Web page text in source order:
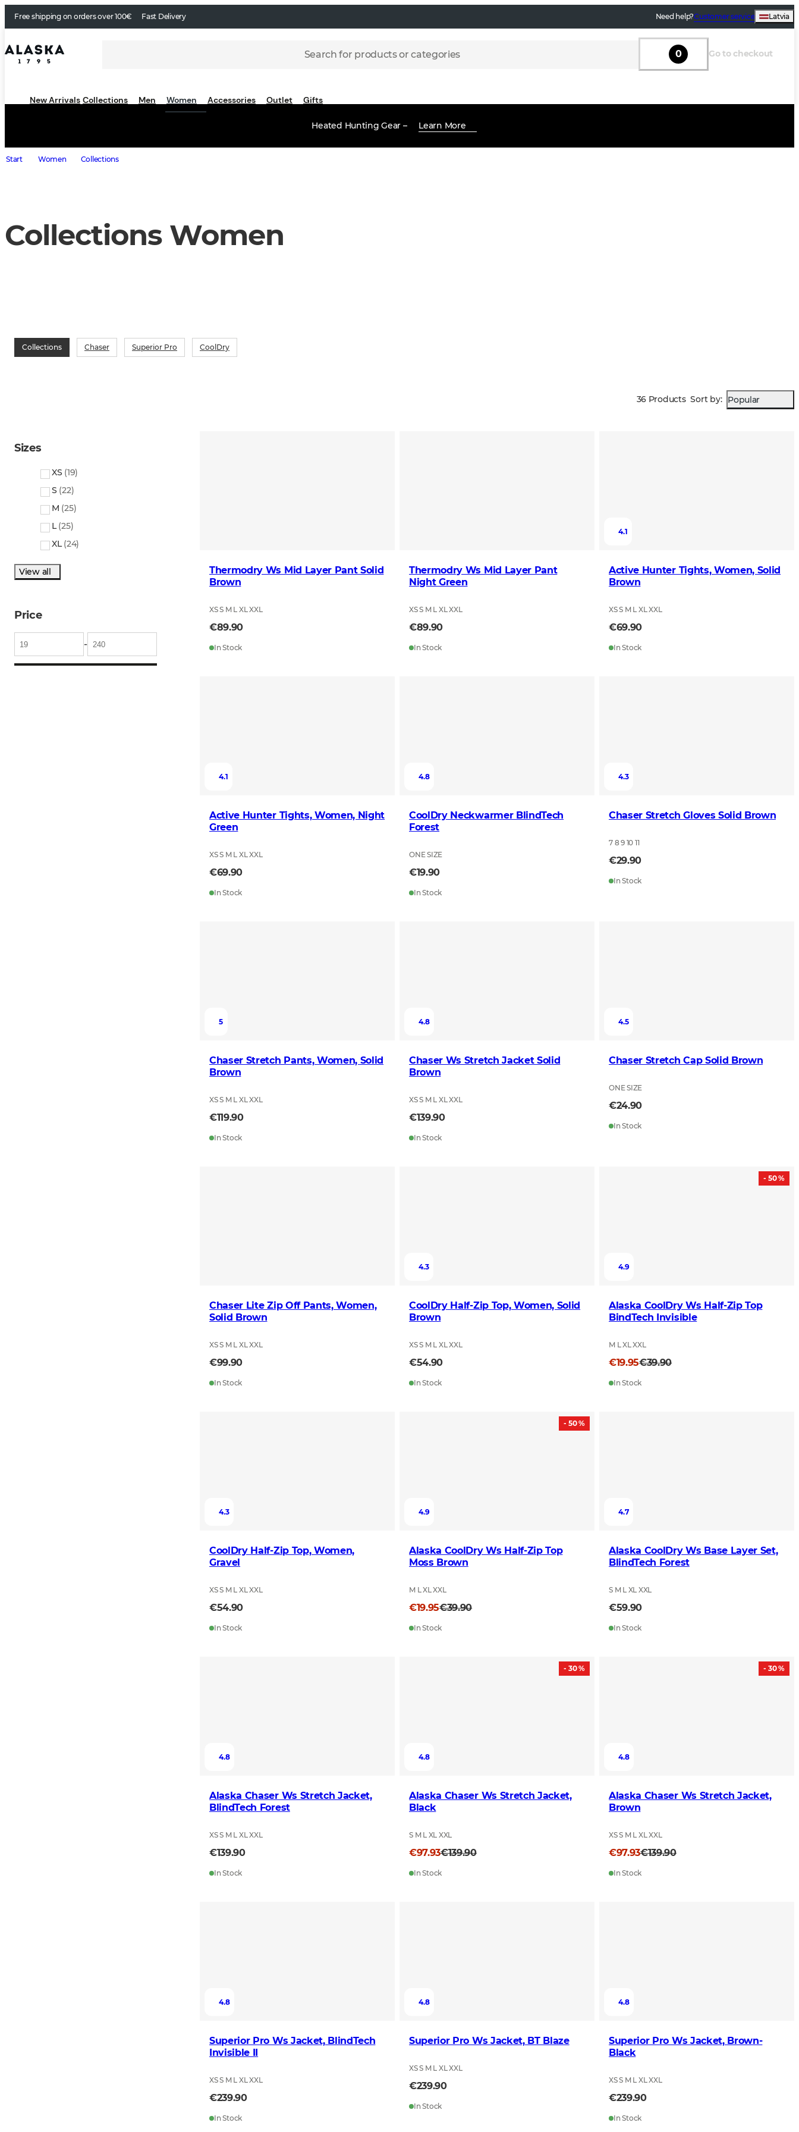
Free shipping on orders over 100€ Fast Delivery Need help?Customer service Latvia
Search for products or categories 0 Go to checkout
New Arrivals Collections Men Women Accessories Outlet Gifts
Heated Hunting Gear – Learn More
Start Women Collections
Collections Women
Collections Chaser Superior Pro CoolDry
36 Products Sort by: Popular
Sizes
XS (19)
S (22)
M (25)
L (25)
XL (24)
View all
Price
-
Thermodry Ws Mid Layer Pant Solid
Brown
XS S M L XL XXL
€89.90
In Stock
Thermodry Ws Mid Layer Pant
Night Green
XS S M L XL XXL
€89.90
In Stock
4.1
Active Hunter Tights, Women, Solid
Brown
XS S M L XL XXL
€69.90
In Stock
4.1
Active Hunter Tights, Women, Night
Green
XS S M L XL XXL
€69.90
In Stock
4.8
CoolDry Neckwarmer BlindTech
Forest
ONE SIZE
€19.90
In Stock
4.3
Chaser Stretch Gloves Solid Brown
7 8 9 10 11
€29.90
In Stock
5
Chaser Stretch Pants, Women, Solid
Brown
XS S M L XL XXL
€119.90
In Stock
4.8
Chaser Ws Stretch Jacket Solid
Brown
XS S M L XL XXL
€139.90
In Stock
4.5
Chaser Stretch Cap Solid Brown
ONE SIZE
€24.90
In Stock
Chaser Lite Zip Off Pants, Women,
Solid Brown
XS S M L XL XXL
€99.90
In Stock
4.3
CoolDry Half-Zip Top, Women, Solid
Brown
XS S M L XL XXL
€54.90
In Stock
- 50 %
4.9
Alaska CoolDry Ws Half-Zip Top
BindTech Invisible
M L XL XXL
€19.95€39.90
In Stock
4.3
CoolDry Half-Zip Top, Women,
Gravel
XS S M L XL XXL
€54.90
In Stock
- 50 %
4.9
Alaska CoolDry Ws Half-Zip Top
Moss Brown
M L XL XXL
€19.95€39.90
In Stock
4.7
Alaska CoolDry Ws Base Layer Set,
BlindTech Forest
S M L XL XXL
€59.90
In Stock
4.8
Alaska Chaser Ws Stretch Jacket,
BlindTech Forest
XS S M L XL XXL
€139.90
In Stock
- 30 %
4.8
Alaska Chaser Ws Stretch Jacket,
Black
S M L XL XXL
€97.93€139.90
In Stock
- 30 %
4.8
Alaska Chaser Ws Stretch Jacket,
Brown
XS S M L XL XXL
€97.93€139.90
In Stock
4.8
Superior Pro Ws Jacket, BlindTech
Invisible II
XS S M L XL XXL
€239.90
In Stock
4.8
Superior Pro Ws Jacket, BT Blaze
XS S M L XL XXL
€239.90
In Stock
4.8
Superior Pro Ws Jacket, Brown-
Black
XS S M L XL XXL
€239.90
In Stock